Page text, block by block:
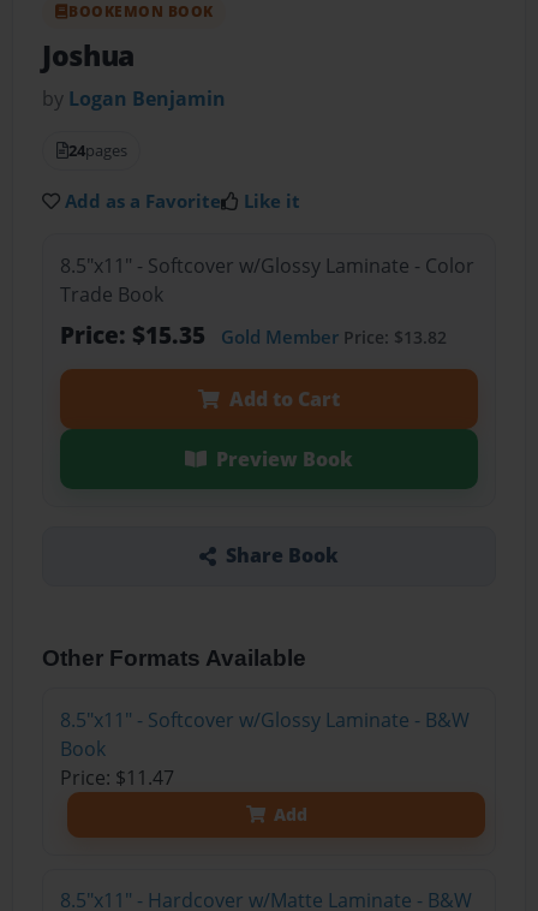
BOOKEMON BOOK
Joshua
by Logan Benjamin
24pages
Add as a Favorite Like it
8.5"x11" - Softcover w/Glossy Laminate - Color
Trade Book
Price: $15.35 Gold MemberPrice: $13.82
Add to Cart
Preview Book
Share Book
Other Formats Available
8.5"x11" - Softcover w/Glossy Laminate - B&W
Book
Price: $11.47
Add
8.5"x11" - Hardcover w/Matte Laminate - B&W